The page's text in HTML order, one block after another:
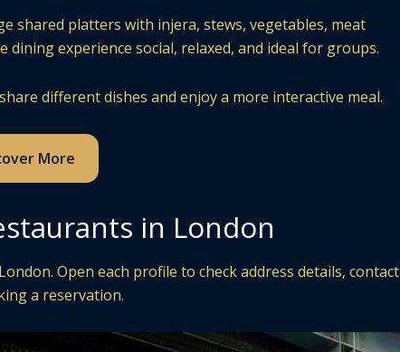
shared platters with injera, stews, vegetables, meat
experience social, relaxed, and ideal for groups.
different dishes and enjoy a more interactive meal.
More
in London
Open each profile to check address details, contact
a reservation.